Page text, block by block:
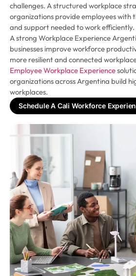
challenges. A structured workplace
organizations provide employees with
and support needed to work efficiently.
A strong Workplace Experience
businesses improve workforce
more resilient and connected
Employee Workplace Experience
organizations across Argentina build
workplaces.
Schedule A Cali Workforce